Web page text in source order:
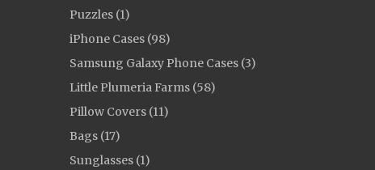
Puzzles (1)
iPhone Cases (98)
Samsung Galaxy Phone Cases (3)
Little Plumeria Farms (58)
Pillow Covers (11)
Bags (17)
Sunglasses (1)